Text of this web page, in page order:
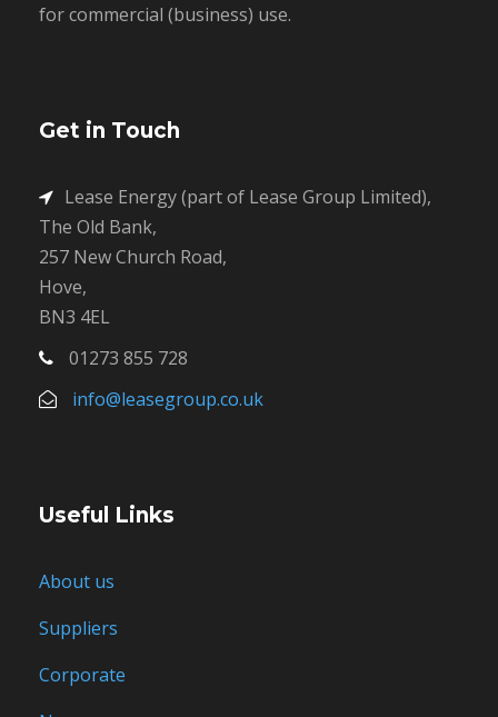
for commercial (business) use.
Get in Touch
Lease Energy (part of Lease Group Limited),
The Old Bank,
257 New Church Road,
Hove,
BN3 4EL
01273 855 728
info@leasegroup.co.uk
Useful Links
About us
Suppliers
Corporate